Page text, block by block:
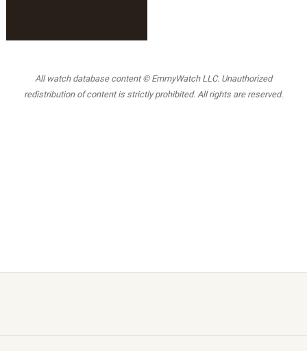
All watch database content © EmmyWatch LLC. Unauthorized
redistribution of content is strictly prohibited. All rights are reserved.